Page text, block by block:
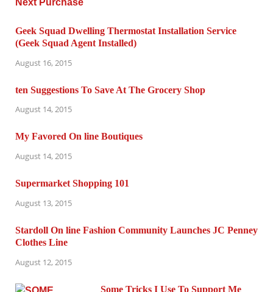
Geek Squad Dwelling Thermostat Installation Service
(Geek Squad Agent Installed)
August 16, 2015
ten Suggestions To Save At The Grocery Shop
August 14, 2015
My Favored On line Boutiques
August 14, 2015
Supermarket Shopping 101
August 13, 2015
Stardoll On line Fashion Community Launches JC Penney
Clothes Line
August 12, 2015
Some Tricks I Use To Support Me